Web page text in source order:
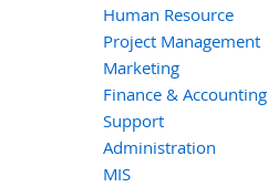
Human Resource
Project Management
Marketing
Finance & Accounting
Support
Administration
MIS